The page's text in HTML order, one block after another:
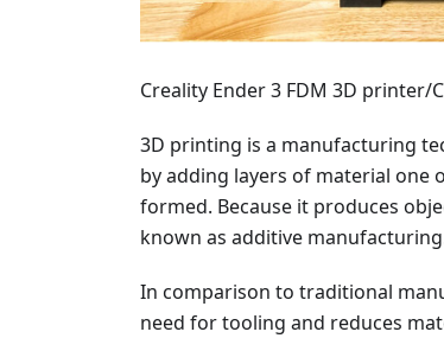
Creality Ender 3 FDM 3D printer/
3D printing is a manufacturing
by adding layers of material
formed. Because it produces
known as additive
In comparison to traditional
need for tooling and reduces